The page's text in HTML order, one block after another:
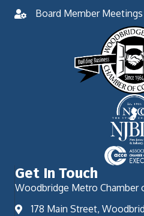
Board Member Meetings
Get In Touch
Woodbridge Metro Chamber
178 Main Street,